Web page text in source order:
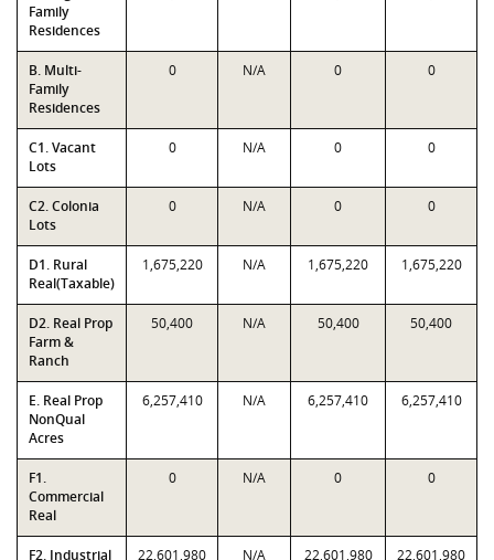
Family
Residences
B. Multi-
Family
Residences
0 N/A 0 0
C1. Vacant
Lots
0 N/A 0 0
C2. Colonia
Lots
0 N/A 0 0
D1. Rural
Real(Taxable)
1,675,220 N/A 1,675,220 1,675,220
D2. Real Prop
Farm &
Ranch
50,400 N/A 50,400 50,400
E. Real Prop
NonQual
Acres
6,257,410 N/A 6,257,410 6,257,410
F1.
Commercial
Real
0 N/A 0 0
F2. Industrial
22,601,980 N/A 22,601,980 22,601,980